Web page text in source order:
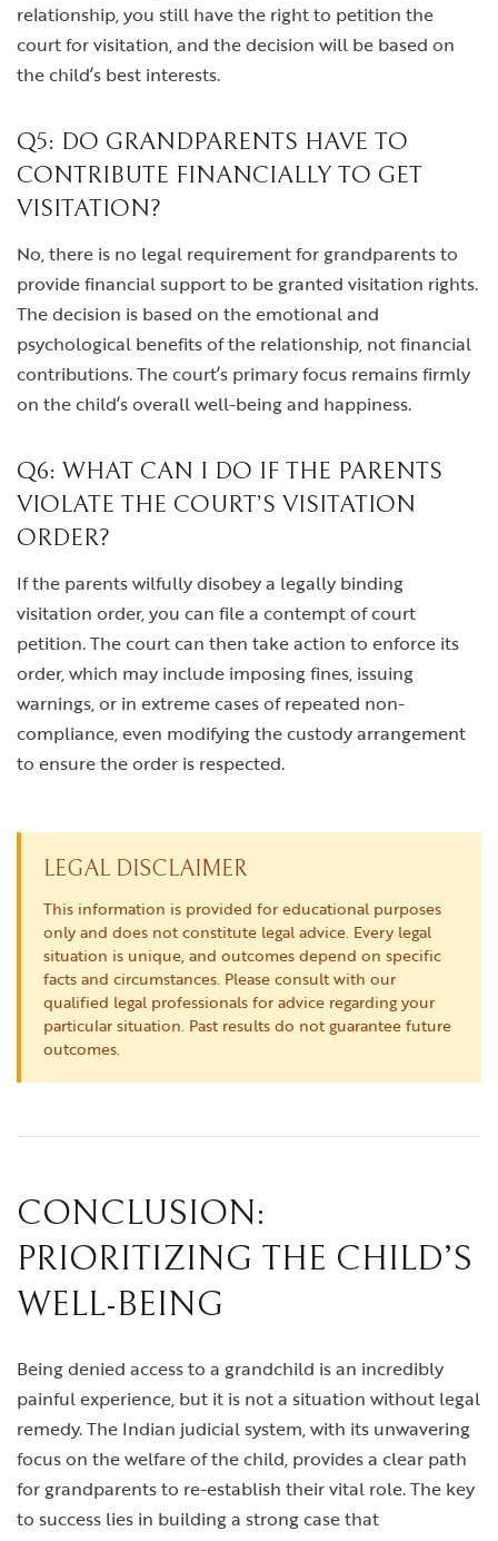
relationship, you still have the right to petition the
court for visitation, and the decision will be based on
the child’s best interests.
Q5: DO GRANDPARENTS HAVE TO
CONTRIBUTE FINANCIALLY TO GET
VISITATION?
No, there is no legal requirement for grandparents to
provide financial support to be granted visitation rights.
The decision is based on the emotional and
psychological benefits of the relationship, not financial
contributions. The court’s primary focus remains firmly
on the child’s overall well-being and happiness.
Q6: WHAT CAN I DO IF THE PARENTS
VIOLATE THE COURT’S VISITATION
ORDER?
If the parents wilfully disobey a legally binding
visitation order, you can file a contempt of court
petition. The court can then take action to enforce its
order, which may include imposing fines, issuing
warnings, or in extreme cases of repeated non-
compliance, even modifying the custody arrangement
to ensure the order is respected.
LEGAL DISCLAIMER
This information is provided for educational purposes
only and does not constitute legal advice. Every legal
situation is unique, and outcomes depend on specific
facts and circumstances. Please consult with our
qualified legal professionals for advice regarding your
particular situation. Past results do not guarantee future
outcomes.
CONCLUSION:
PRIORITIZING THE CHILD’S
WELL-BEING
Being denied access to a grandchild is an incredibly
painful experience, but it is not a situation without legal
remedy. The Indian judicial system, with its unwavering
focus on the welfare of the child, provides a clear path
for grandparents to re-establish their vital role. The key
to success lies in building a strong case that